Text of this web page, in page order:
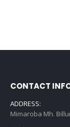
CONTACT
ADDRESS:
Mimaroba Mh.